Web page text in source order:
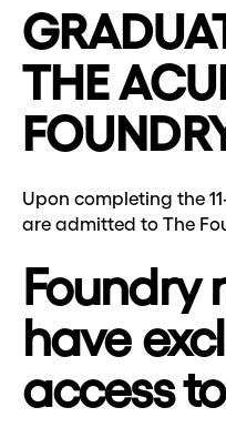
THE
Upon completing the
are admitted to The
Foundry
have
access